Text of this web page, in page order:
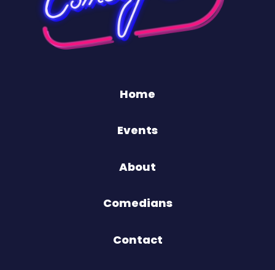
Home
Events
About
Comedians
Contact